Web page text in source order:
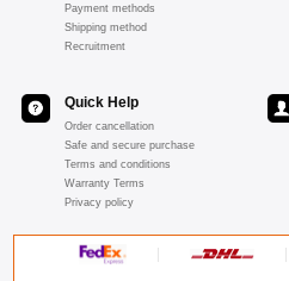
Payment methods
Shipping method
Recruitment
Quick Help
Order cancellation
Safe and secure purchase
Terms and conditions
Warranty Terms
Privacy policy